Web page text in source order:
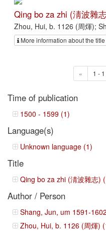
Qing bo za zhi (淸波雜
Zhou, Hui, b. 1126 (周煇);
More information about the title
« 1 -
Time of publication
1500 - 1599 (1)
Language(s)
Unknown language (1)
Title
Qing bo za zhi (淸波雜志)
Author / Person
Shang, Jun, um 1591-
Zhou, Hui, b. 1126 (周煇)